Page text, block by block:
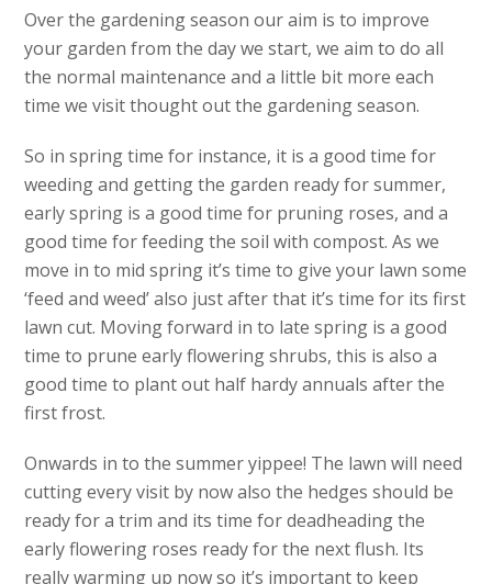
Over the gardening season our aim is to improve
your garden from the day we start, we aim to do all
the normal maintenance and a little bit more each
time we visit thought out the gardening season.
So in spring time for instance, it is a good time for
weeding and getting the garden ready for summer,
early spring is a good time for pruning roses, and a
good time for feeding the soil with compost. As we
move in to mid spring it’s time to give your lawn some
‘feed and weed’ also just after that it’s time for its first
lawn cut. Moving forward in to late spring is a good
time to prune early flowering shrubs, this is also a
good time to plant out half hardy annuals after the
first frost.
Onwards in to the summer yippee! The lawn will need
cutting every visit by now also the hedges should be
ready for a trim and its time for deadheading the
early flowering roses ready for the next flush. Its
really warming up now so it’s important to keep